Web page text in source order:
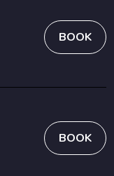
BOOK
BOOK